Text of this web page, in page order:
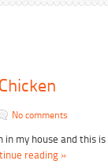
No comments
in my house and this
reading »